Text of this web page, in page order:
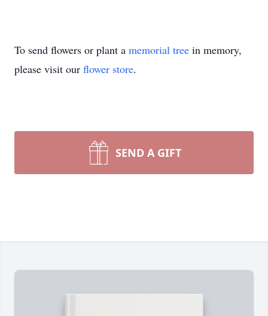
To send flowers or plant a memorial tree in memory,
please visit our flower store.
SEND A GIFT